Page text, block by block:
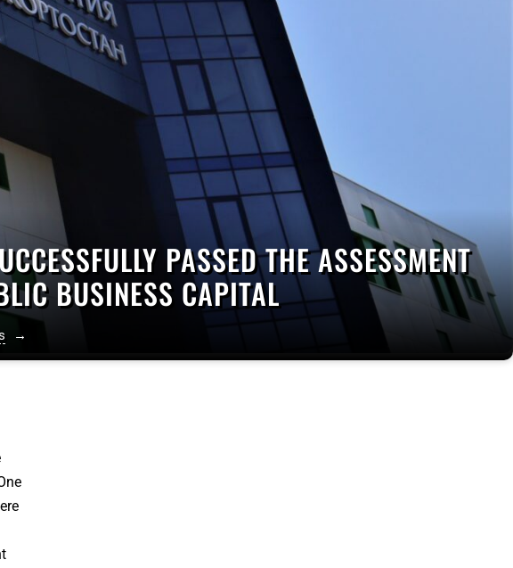
PASSED THE ASSESSMENT
BUSINESS CAPITAL
→